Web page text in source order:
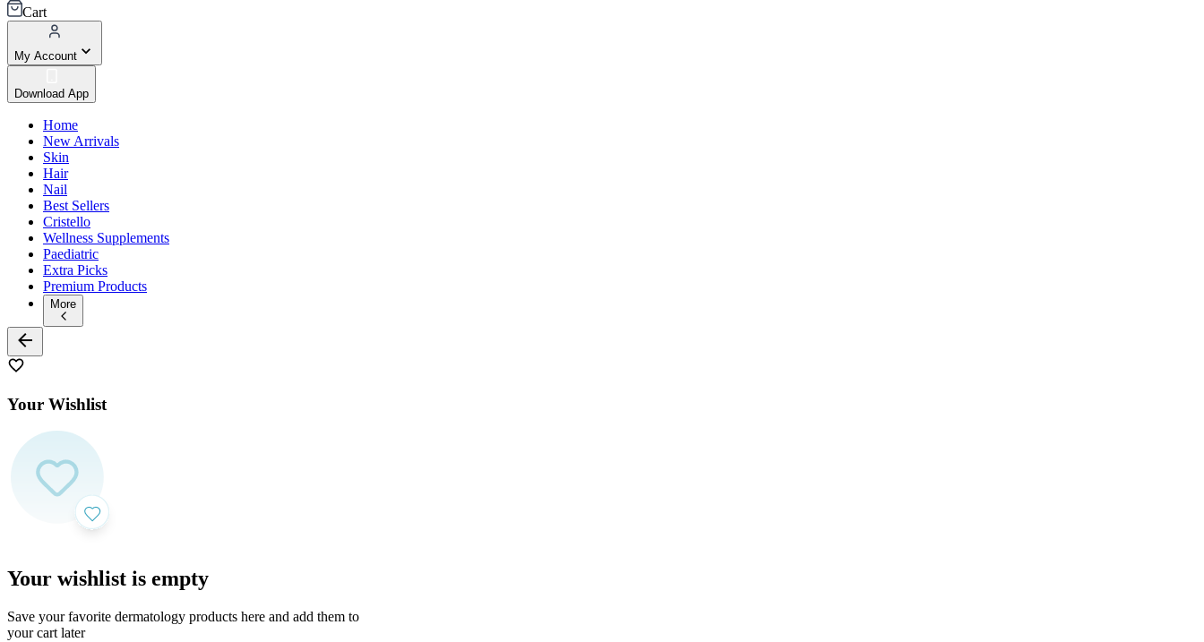
Cart
My Account
Download App
Home
New Arrivals
Skin
Hair
Nail
Best Sellers
Cristello
Wellness Supplements
Paediatric
Extra Picks
Premium Products
More
Your Wishlist
Your wishlist is empty
Save your favorite dermatology products here and add them to
your cart later